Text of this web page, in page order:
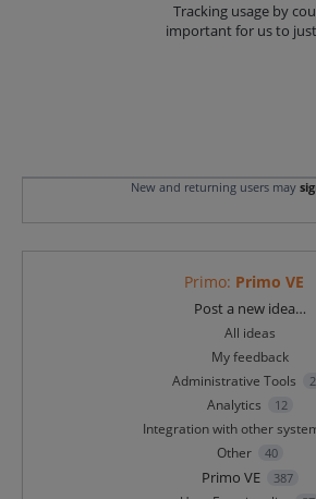
Tracking usage by
important for us to
New and returning users may
Primo: Primo VE
Post a new idea…
All ideas
My feedback
Administrative Tools
Analytics 12
Integration with other
Other 40
Primo VE 387